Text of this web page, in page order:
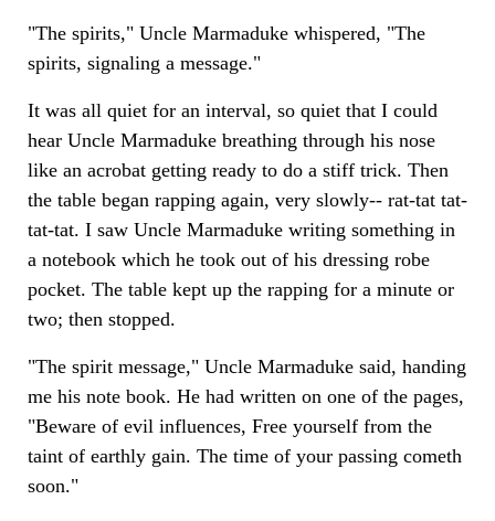
"The spirits," Uncle Marmaduke whispered, "The
spirits, signaling a message."
It was all quiet for an interval, so quiet that I could
hear Uncle Marmaduke breathing through his nose
like an acrobat getting ready to do a stiff trick. Then
the table began rapping again, very slowly-- rat-tat tat-
tat-tat. I saw Uncle Marmaduke writing something in
a notebook which he took out of his dressing robe
pocket. The table kept up the rapping for a minute or
two; then stopped.
"The spirit message," Uncle Marmaduke said, handing
me his note book. He had written on one of the pages,
"Beware of evil influences, Free yourself from the
taint of earthly gain. The time of your passing cometh
soon."